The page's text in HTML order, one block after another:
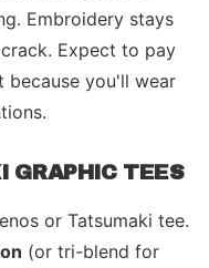
Embroidery stays
Expect to pay
you'll wear
GRAPHIC TEES
or Tatsumaki tee.
(or tri-blend for